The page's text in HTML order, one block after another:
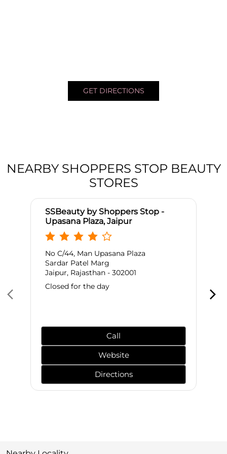
GET DIRECTIONS
NEARBY SHOPPERS STOP BEAUTY
STORES
SSBeauty by Shoppers Stop -
Upasana Plaza, Jaipur
No C/44, Man Upasana Plaza
Sardar Patel Marg
Jaipur, Rajasthan - 302001
Closed for the day
Call
Website
Directions